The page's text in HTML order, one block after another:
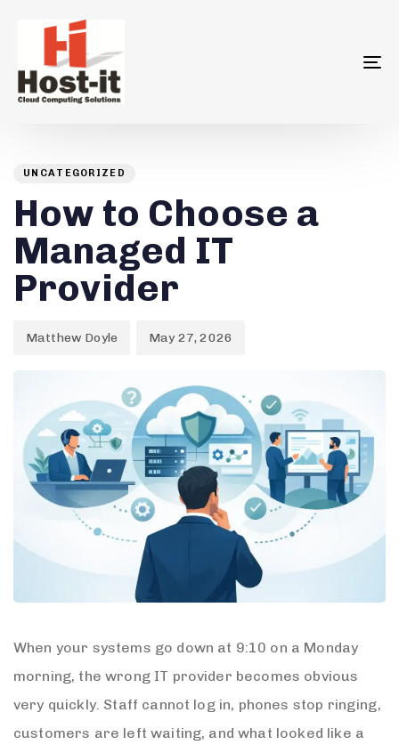
IN:
UNCATEGORIZED
How to Choose a
Managed IT
Provider
Matthew Doyle
on:
May 27, 2026
When your systems go down at 9:10 on a Monday
morning, the wrong IT provider becomes obvious
very quickly. Staff cannot log in, phones stop ringing,
customers are left waiting, and what looked like a